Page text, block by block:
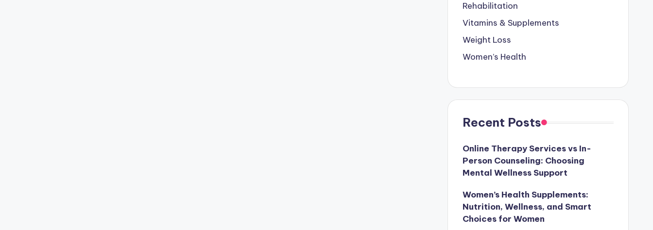
Rehabilitation
Vitamins & Supplements
Weight Loss
Women’s Health
Recent Posts
Online Therapy Services vs In-
Person Counseling: Choosing
Mental Wellness Support
Women’s Health Supplements:
Nutrition, Wellness, and Smart
Choices for Women